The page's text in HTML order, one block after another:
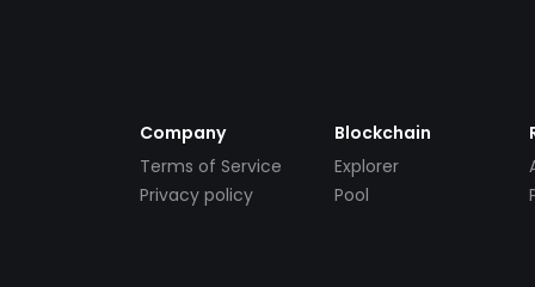
Company
Terms of Service
Privacy policy
Blockchain
Explorer
Pool